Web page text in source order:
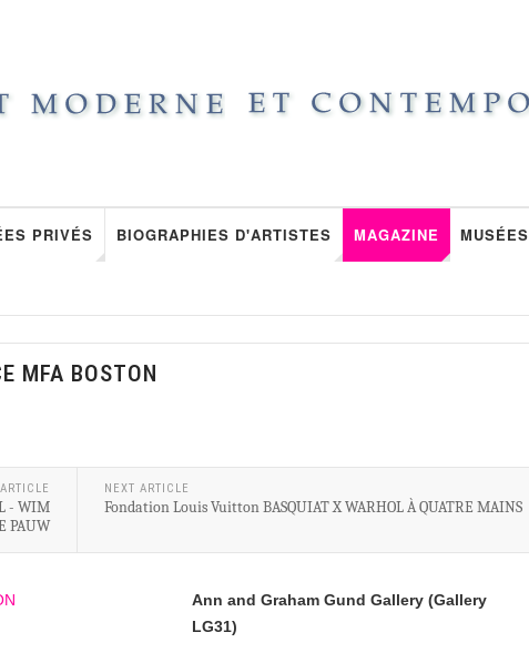
PRIVÉS BIOGRAPHIES D'ARTISTES MAGAZINE MUSÉES
MFA BOSTON
- WIM
PAUW
NEXT ARTICLE
Fondation Louis Vuitton BASQUIAT X WARHOL À QUATRE MAINS
Ann and Graham Gund Gallery (Gallery
LG31)